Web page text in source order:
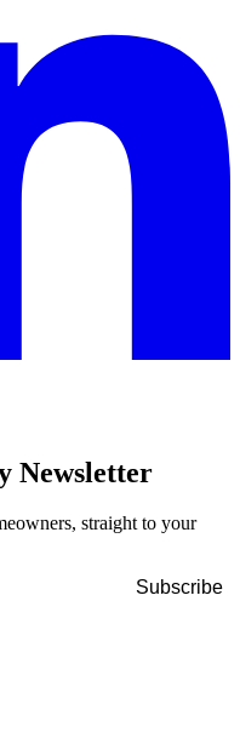
Newsletter
straight to your